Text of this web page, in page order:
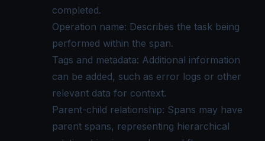
completed.
Operation name: Describes the task being
performed within the span.
Tags and metadata: Additional information
can be added, such as error logs or other
relevant data for context.
Parent-child relationship: Spans may have
parent spans, representing hierarchical